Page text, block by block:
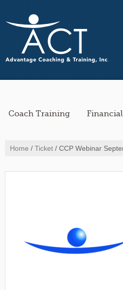
Coach Training
Home / Ticket / CCP Webinar